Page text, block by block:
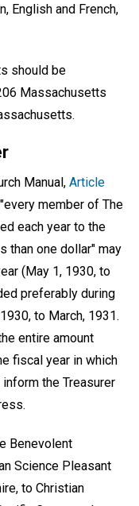
English and French,
should be
Massachusetts
Manual, Article
member of The
each year to the
than one dollar" may
(May 1, 1930, to
preferably during
to March, 1931.
entire amount
fiscal year in which
the Treasurer
Benevolent
Science Pleasant
to Christian